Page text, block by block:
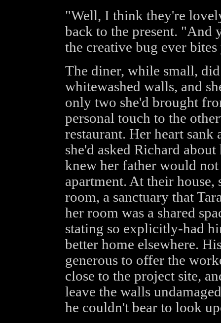
"Well, I think they're
back to the present. "And
the creative bug ever
The diner, while small,
whitewashed walls, and
only two she'd brought
personal touch to the
restaurant. Her heart sank
she'd asked Richard
knew her father would
apartment. At their
room, a sanctuary that
her room was a shared
stating so explicitly-had
better home elsewhere.
generous to offer the
close to the project site,
leave the walls
he couldn't bear to look